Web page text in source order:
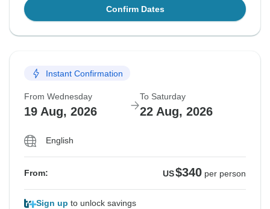
Confirm Dates
Instant Confirmation
From Wednesday
19 Aug, 2026
To Saturday
22 Aug, 2026
English
From: US$340 per person
Sign up to unlock savings